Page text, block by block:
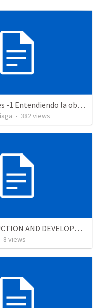
Serie Colosenses -1 Entendiendo la obra de Dios en mi - Ahora que soy creyente que mas me espera - Colosenses 1-1-14
• 382views
MINISTRY INDUCTION AND DEVELOPMENT MANUAL
8 views